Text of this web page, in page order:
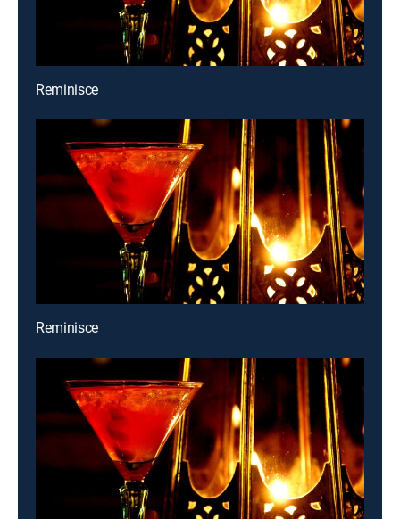
Reminisce
Reminisce